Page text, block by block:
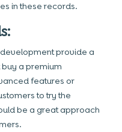
in these records.
provide a
a premium
features or
to try the
be a great approach